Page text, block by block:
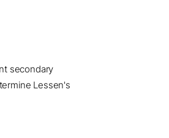
secondary
Lessen's